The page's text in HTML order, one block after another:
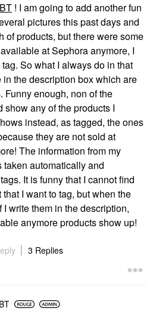
! I am going to add another fun
pictures this past days and
of products, but there were some
at Sephora anymore, I
tag. So what I always do in that
in the description box which are
Funny enough, non of the
show any of the products I
instead, as tagged, the ones
they are not sold at
The information from my
taken automatically and
It is funny that I cannot find
I want to tag, but when the
I write them in the description,
anymore products show up!
3 Replies